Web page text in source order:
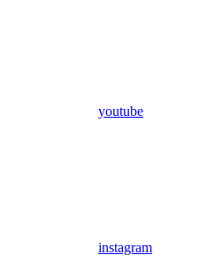
youtube
instagram